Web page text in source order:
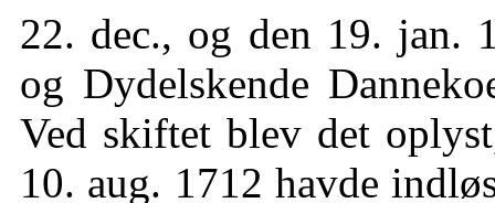
22. dec., og den 19. jan.
og Dydelskende
Ved skiftet blev det
10. aug. 1712 havde